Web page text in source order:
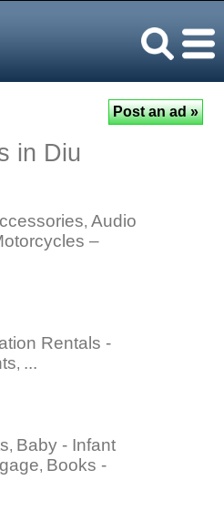
in Diu
, Audio
–
Rentals -
, ...
, Baby - Infant
, Books -